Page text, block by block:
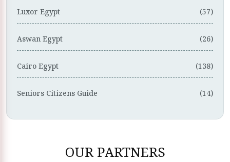
Luxor Egypt (57)
Aswan Egypt (26)
Cairo Egypt (138)
Seniors Citizens Guide (14)
OUR PARTNERS